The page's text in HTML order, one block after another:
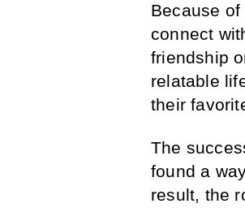
Because of
connect
friendship
relatable
their
The
found a
result, the